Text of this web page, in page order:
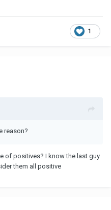
1
reason?
of positives? I know the last guy
them all positive